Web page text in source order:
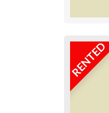
RENTED